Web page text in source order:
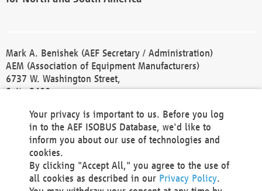
Mark A. Benishek (AEF Secretary / Administration)
AEM (Association of Equipment Manufacturers)
6737 W. Washington Street,
Suite 2400
Phone +1 414 298 4118
Fax +1 414 272 1170
america@aef-online.org
Contact
Your privacy is important to us. Before you log
in to the AEF ISOBUS Database, we'd like to
inform you about our use of technologies and
cookies.
By clicking "Accept All," you agree to the use of
all cookies as described in our Privacy Policy.